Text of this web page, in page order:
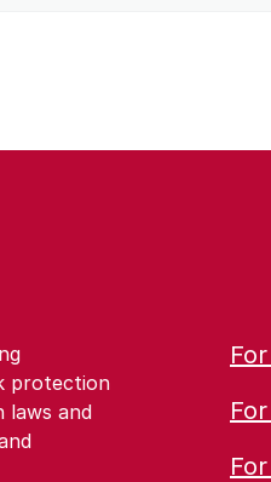
protection
laws and